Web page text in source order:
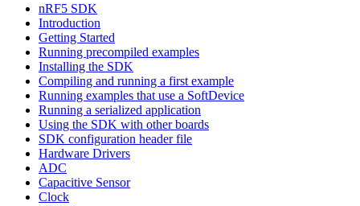
nRF5 SDK
Introduction
Getting Started
Running precompiled examples
Installing the SDK
Compiling and running a first example
Running examples that use a SoftDevice
Running a serialized application
Using the SDK with other boards
SDK configuration header file
Hardware Drivers
ADC
Capacitive Sensor
Clock